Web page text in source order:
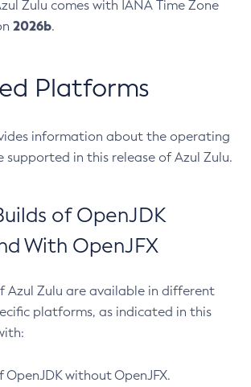
Zulu comes with IANA Time Zone
2026b.
Platforms
information about the operating
supported in this release of Azul Zulu.
of OpenJDK
With OpenJFX
Azul Zulu are available in different
platforms, as indicated in this
OpenJDK without OpenJFX.